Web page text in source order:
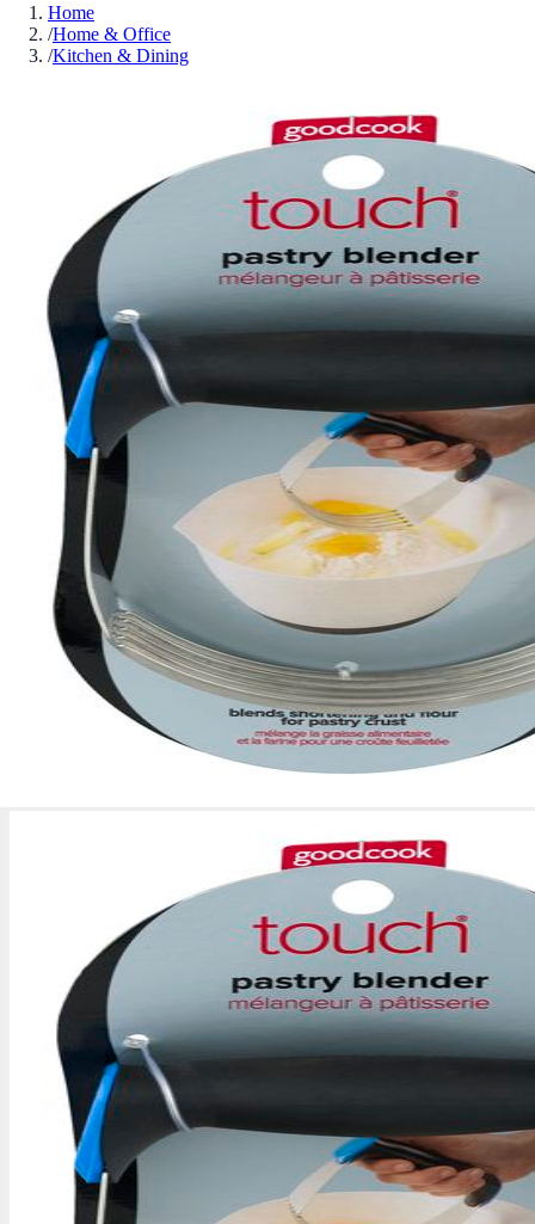
Home
/Home & Office
/Kitchen & Dining